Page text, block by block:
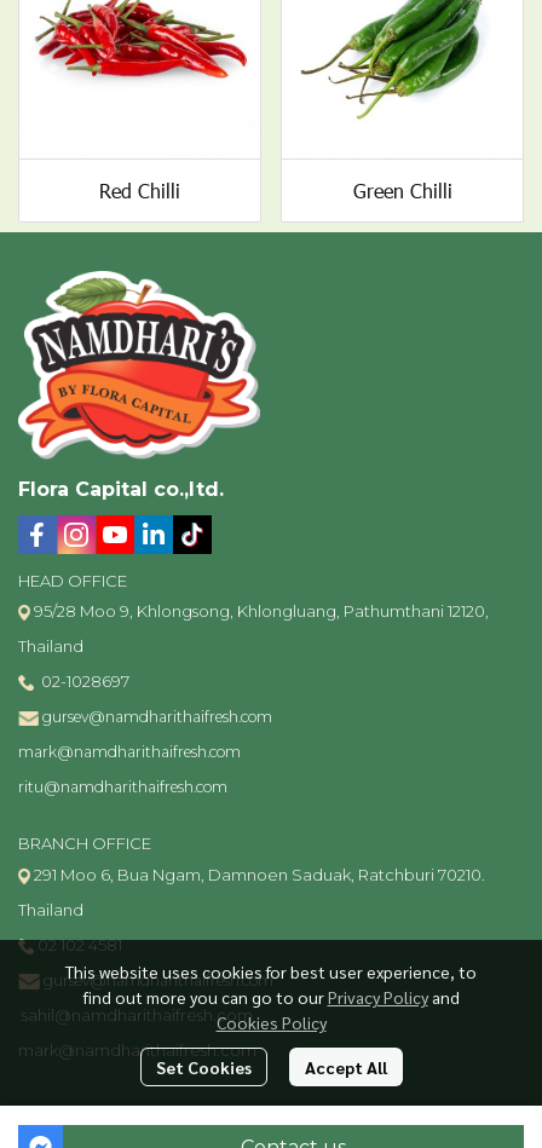
Red Chilli Green Chilli
This website uses cookies for best user experience, to
find out more you can go to ourPrivacy Policy and
Cookies Policy
Set Cookies Accept All
Flora Capital co.,ltd.
HEAD OFFICE
95/28 Moo 9, Khlongsong, Khlongluang, Pathumthani 12120,
Thailand
02-1028697
gursev@namdharithaifresh.com
mark@namdharithaifresh.com
ritu@namdharithaifresh.com
BRANCH OFFICE
291 Moo 6, Bua Ngam, Damnoen Saduak, Ratchburi 70210.
Thailand
02 102 4581
gursev@namdharithaifresh.com
sahil@namdharithaifresh.com
mark@namdharithaifresh.com
Copyright | All Rights Reserved | Powered by MWE